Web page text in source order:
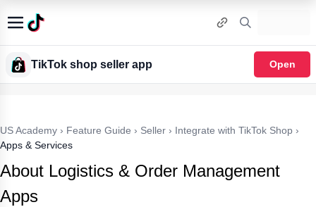
TikTok shop seller app Open
US Academy › Feature Guide › Seller › Integrate with TikTok Shop ›
Apps & Services
About Logistics & Order Management
Apps